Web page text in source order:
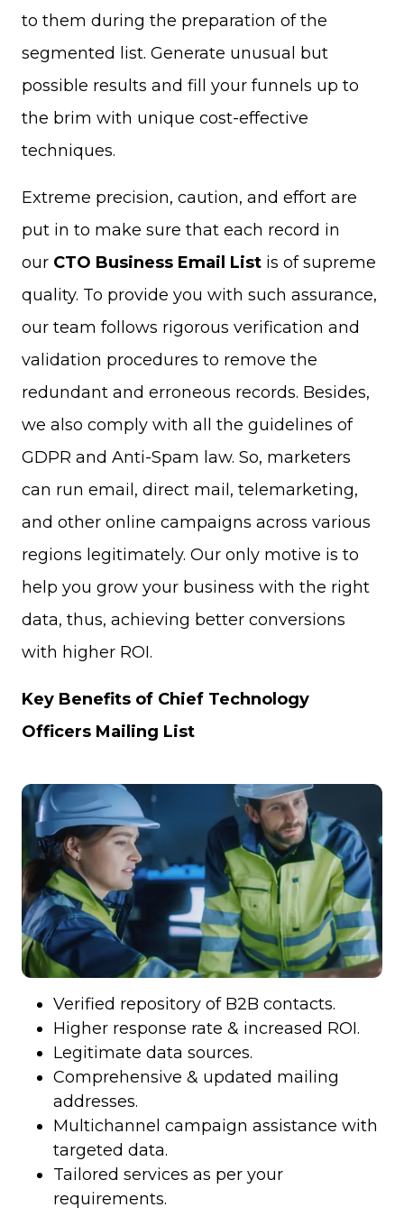
to them during the preparation of the
segmented list. Generate unusual but
possible results and fill your funnels up to
the brim with unique cost-effective
techniques.
Extreme precision, caution, and effort are
put in to make sure that each record in
our CTO Business Email List is of supreme
quality. To provide you with such assurance,
our team follows rigorous verification and
validation procedures to remove the
redundant and erroneous records. Besides,
we also comply with all the guidelines of
GDPR and Anti-Spam law. So, marketers
can run email, direct mail, telemarketing,
and other online campaigns across various
regions legitimately. Our only motive is to
help you grow your business with the right
data, thus, achieving better conversions
with higher ROI.
Key Benefits of Chief Technology
Officers Mailing List
Verified repository of B2B contacts.
Higher response rate & increased ROI.
Legitimate data sources.
Comprehensive & updated mailing
addresses.
Multichannel campaign assistance with
targeted data.
Tailored services as per your
requirements.